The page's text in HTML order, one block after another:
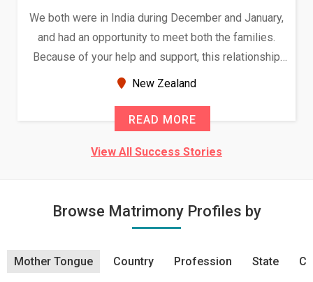
We both were in India during December and January,
and had an opportunity to meet both the families.
Because of your help and support, this relationship
seems very promising f...
New Zealand
READ MORE
View All Success Stories
Browse Matrimony Profiles by
Mother Tongue Country Profession State